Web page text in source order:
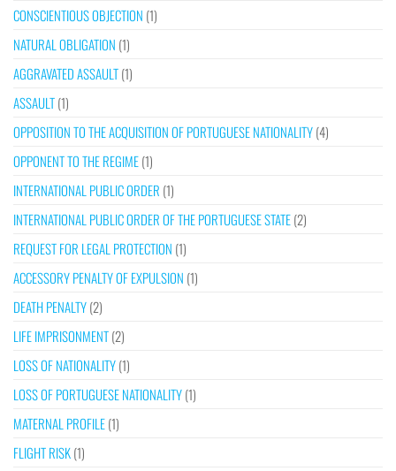
CONSCIENTIOUS OBJECTION (1)
NATURAL OBLIGATION (1)
AGGRAVATED ASSAULT(1)
ASSAULT(1)
OPPOSITION TO THE ACQUISITION OF PORTUGUESE NATIONALITY(4)
OPPONENT TO THE REGIME(1)
INTERNATIONAL PUBLIC ORDER (1)
INTERNATIONAL PUBLIC ORDER OF THE PORTUGUESE STATE(2)
REQUEST FOR LEGAL PROTECTION (1)
ACCESSORY PENALTY OF EXPULSION (1)
DEATH PENALTY(2)
LIFE IMPRISONMENT(2)
LOSS OF NATIONALITY(1)
LOSS OF PORTUGUESE NATIONALITY(1)
MATERNAL PROFILE(1)
FLIGHT RISK(1)